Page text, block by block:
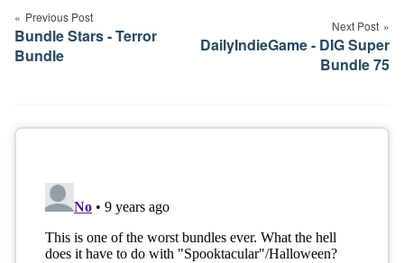
navigation
Previous Post
Bundle Stars - Terror
Bundle
Next Post
DailyIndieGame - DIG Super
Bundle 75